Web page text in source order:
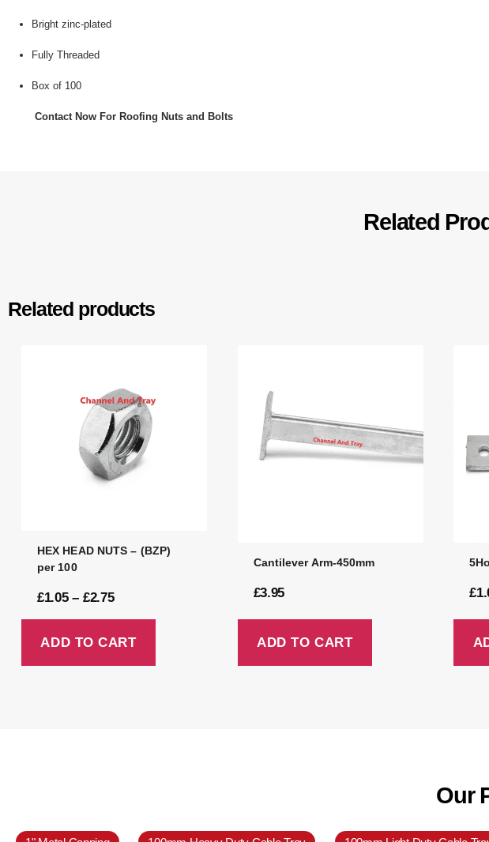
Bright zinc-plated
Fully Threaded
Box of 100
Contact Now For Roofing Nuts and Bolts
Related
Related products
HEX HEAD NUTS – (BZP)
per 100
£1.05– £2.75
ADD TO CART
Cantilever Arm-450mm
£3.95
ADD TO CART
£
Our